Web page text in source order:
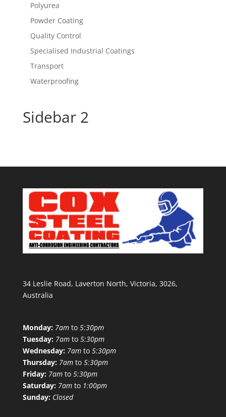
Polyurea
Powder Coating
Quality Control
Specialised Industrial Coatings
Transport
Waterproofing
Sidebar 2
34 Leslie Road, Laverton North, Victoria, 3026,
Australia
Monday: 7amto 5:30pm
Tuesday: 7amto 5:30pm
Wednesday: 7amto 5:30pm
Thursday: 7amto 5:30pm
Friday: 7amto 5:30pm
Saturday: 7amto 1:00pm
Sunday: Closed